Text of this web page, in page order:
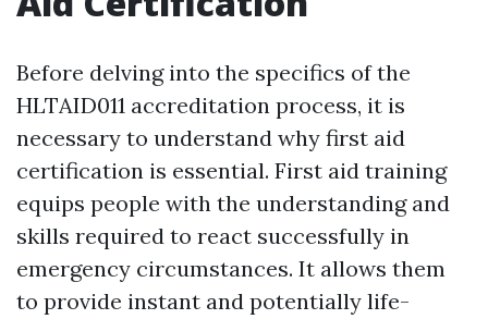
Before delving into the specifics of the
HLTAID011 accreditation process, it is
necessary to understand why first aid
certification is essential. First aid training
equips people with the understanding and
skills required to react successfully in
emergency circumstances. It allows them
to provide instant and potentially life-